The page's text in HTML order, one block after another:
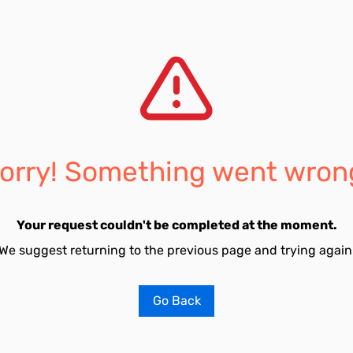
Something went
Your request couldn't be completed at the moment.
suggest returning to the previous page and trying
Go Back